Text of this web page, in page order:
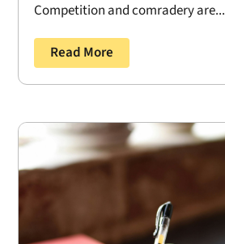
Competition and comradery are...
Read More